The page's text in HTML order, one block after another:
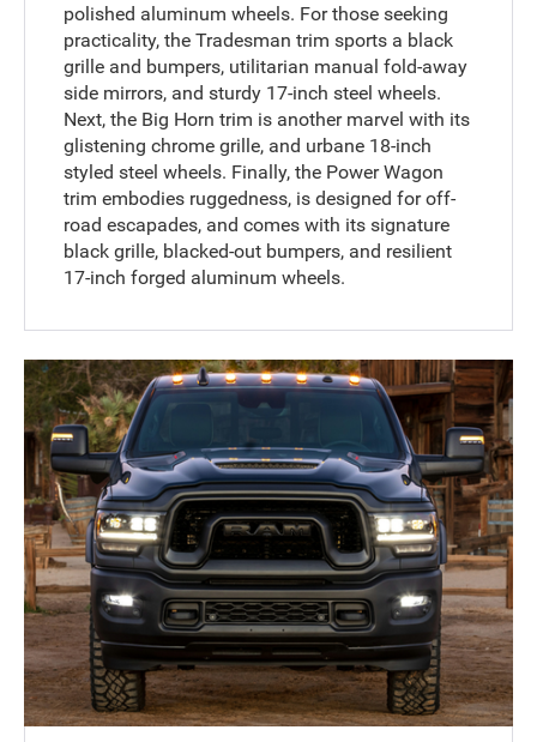
polished aluminum wheels. For those seeking
practicality, the Tradesman trim sports a black
grille and bumpers, utilitarian manual fold-away
side mirrors, and sturdy 17-inch steel wheels.
Next, the Big Horn trim is another marvel with its
glistening chrome grille, and urbane 18-inch
styled steel wheels. Finally, the Power Wagon
trim embodies ruggedness, is designed for off-
road escapades, and comes with its signature
black grille, blacked-out bumpers, and resilient
17-inch forged aluminum wheels.